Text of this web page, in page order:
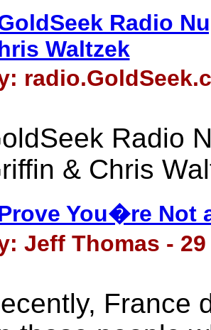
Radio
Waltzek
Radio
& Chris
You�re Not
Jeff Thomas -
France